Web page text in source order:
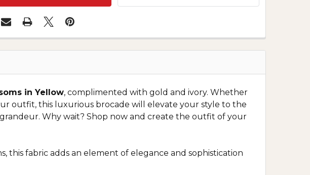
in Yellow, complimented with gold and ivory. Whether
outfit, this luxurious brocade will elevate your style to the
Why wait? Shop now and create the outfit of your
this fabric adds an element of elegance and sophistication